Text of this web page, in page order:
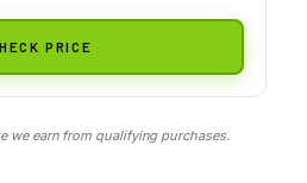
PRICE
we earn from qualifying purchases.